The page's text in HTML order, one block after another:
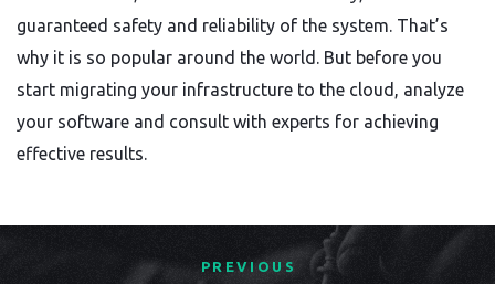
guaranteed safety and reliability of the system. That’s
why it is so popular around the world. But before you
start migrating your infrastructure to the cloud, analyze
your software and consult with experts for achieving
effective results.
PREVIOUS